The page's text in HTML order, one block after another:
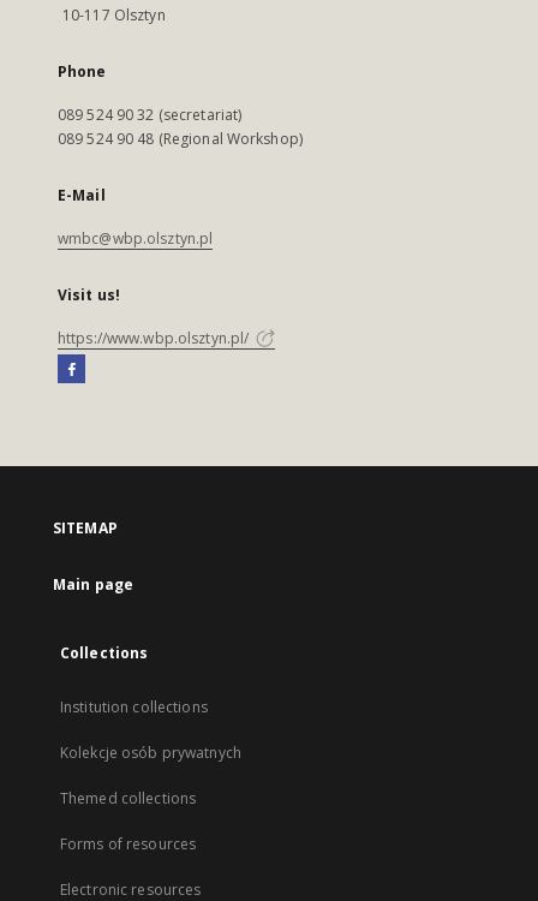
10-117 Olsztyn
Phone
089 524 90 32 (secretariat)
089 524 90 48 (Regional Workshop)
E-Mail
wmbc@wbp.olsztyn.pl
Visit us!
https://www.wbp.olsztyn.pl/
SITEMAP
Main page
Collections
Institution collections
Kolekcje osób prywatnych
Themed collections
Forms of resources
Electronic resources